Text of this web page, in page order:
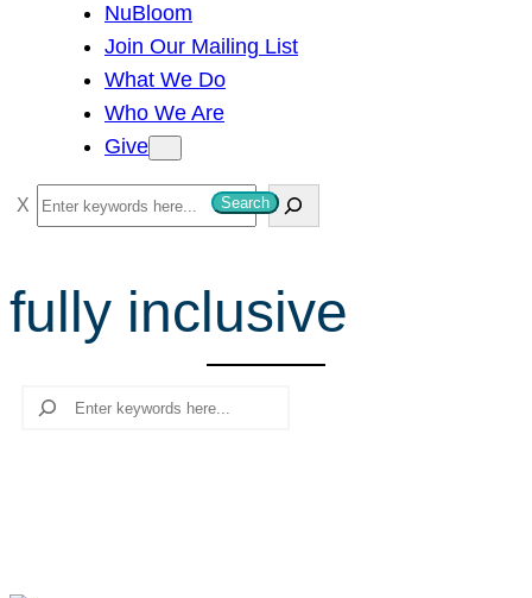
NuBloom
Join Our Mailing List
What We Do
Who We Are
Give
S
e
c
Search
fully inclusive
Search